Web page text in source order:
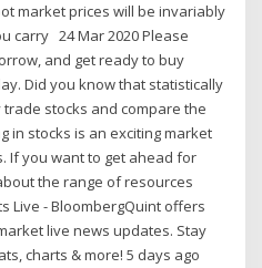
market prices will be invariably
carry 24 Mar 2020 Please
and get ready to buy
Did you know that statistically
stocks and compare the
in stocks is an exciting market
If you want to get ahead for
the range of resources
Live - BloombergQuint offers
live news updates. Stay
charts & more! 5 days ago